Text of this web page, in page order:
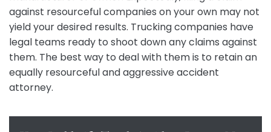
against resourceful companies on your own may not
yield your desired results. Trucking companies have
legal teams ready to shoot down any claims against
them. The best way to deal with them is to retain an
equally resourceful and aggressive accident
attorney.